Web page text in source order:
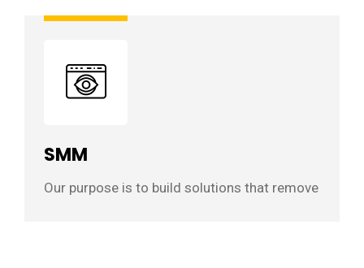
SMM
Our purpose is to build solutions that remove